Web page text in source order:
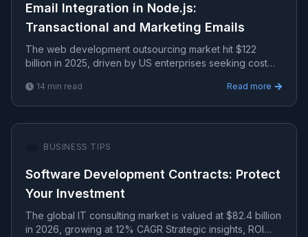
Email Integration in Node.js:
Transactional and Marketing Emails
The web development outsourcing market hit $122
billion in 2025, driven by US enterprises seeking cost
14 min read Read more
BUSINESS TIPS
Software Development Contracts: Protect
Your Investment
The global IT consulting market is valued at $82.4 billion
in 2026, growing at 12% CAGR Strategic insights, ROI